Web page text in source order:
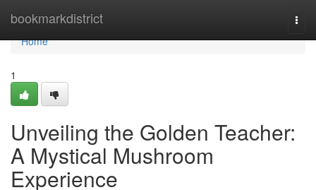
bookmarkdistrict
Home
Home
1
Unveiling the Golden Teacher:
A Mystical Mushroom
Experience